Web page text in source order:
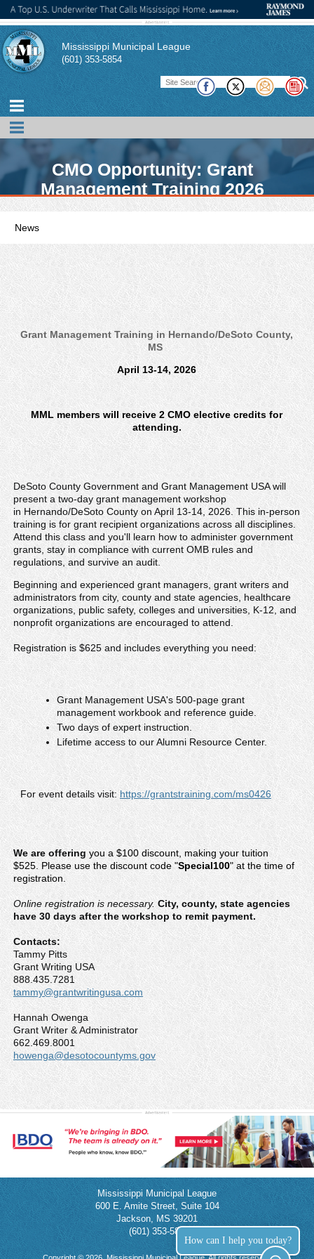
Mississippi Municipal League
(601) 353-5854
CMO Opportunity: Grant
Management Training 2026
MML promotes news, events, and conferences of interest to its
members. In addition, the MML publishes a magazine,
pamphlets, and technical briefs to assist its member cities and
their officials in performing their duties. There also links to other
publications of interest to municipal officials.
News
Grant Management Training in Hernando/DeSoto County,
MS
April 13-14, 2026
MML members will receive 2 CMO elective credits for
attending.
DeSoto County Government and Grant Management USA will
present a two-day grant management workshop
in Hernando/DeSoto County on April 13-14, 2026. This in-person
training is for grant recipient organizations across all disciplines.
Attend this class and you'll learn how to administer government
grants, stay in compliance with current OMB rules and
regulations, and survive an audit.
Beginning and experienced grant managers, grant writers and
administrators from city, county and state agencies, healthcare
organizations, public safety, colleges and universities, K-12, and
nonprofit organizations are encouraged to attend.
Registration is $625 and includes everything you need:
Grant Management USA's 500-page grant
management workbook and reference guide.
Two days of expert instruction.
Lifetime access to our Alumni Resource Center.
For event details visit: https://grantstraining.com/ms0426
We are offering you a $100 discount, making your tuition
$525. Please use the discount code "Special100" at the time of
registration.
Online registration is necessary. City, county, state agencies
have 30 days after the workshop to remit payment.
Contacts:
Tammy Pitts
Grant Writing USA
888.435.7281
tammy@grantwritingusa.com
Hannah Owenga
Grant Writer & Administrator
662.469.8001
howenga@desotocountyms.gov
Mississippi Municipal League
600 E. Amite Street, Suite 104
Jackson, MS 39201
(601) 353-5854
How can I help you today?